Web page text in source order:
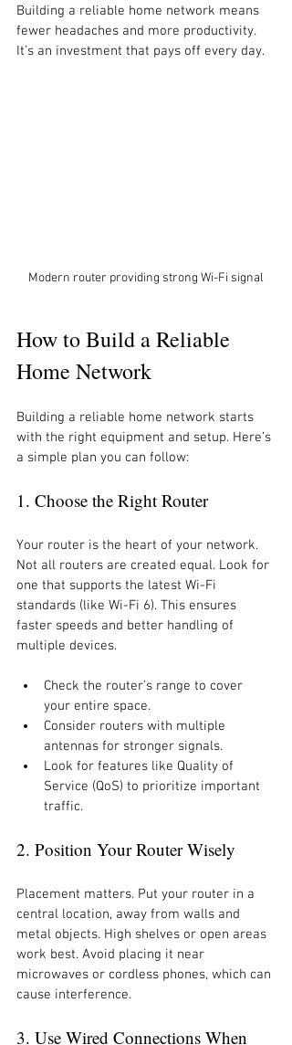
Building a reliable home network means
fewer headaches and more productivity.
It’s an investment that pays off every day.
Modern router providing strong Wi-Fi signal
How to Build a Reliable
Home Network
Building a reliable home network starts
with the right equipment and setup. Here’s
a simple plan you can follow:
1. Choose the Right Router
Your router is the heart of your network.
Not all routers are created equal. Look for
one that supports the latest Wi-Fi
standards (like Wi-Fi 6). This ensures
faster speeds and better handling of
multiple devices.
Check the router’s range to cover
your entire space.
Consider routers with multiple
antennas for stronger signals.
Look for features like Quality of
Service (QoS) to prioritize important
traffic.
2. Position Your Router Wisely
Placement matters. Put your router in a
central location, away from walls and
metal objects. High shelves or open areas
work best. Avoid placing it near
microwaves or cordless phones, which can
cause interference.
3. Use Wired Connections When